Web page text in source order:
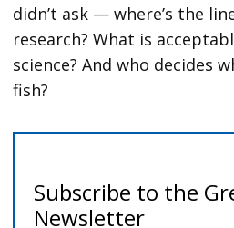
didn’t ask — where’s the
research? What is
science? And who decides
fish?